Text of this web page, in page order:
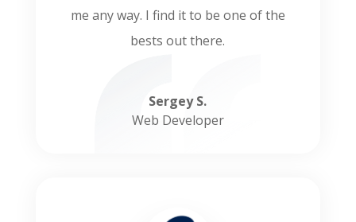
me any way. I find it to be one of the
bests out there.
Sergey S.
Web Developer